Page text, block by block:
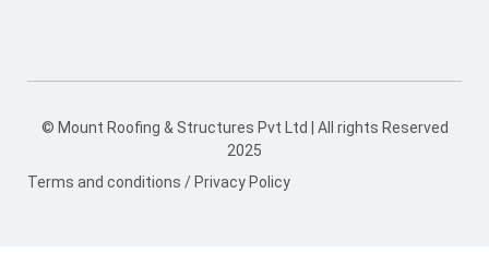
© Mount Roofing & Structures Pvt Ltd | All rights Reserved
2025
Terms and conditions / Privacy Policy